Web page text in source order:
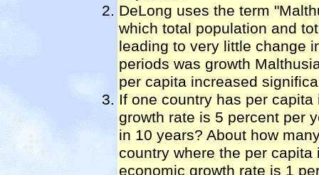
DeLong uses the term
which total population and
leading to very little change
periods was growth
per capita increased
If one country has per
growth rate is 5 percent per
in 10 years? About how
country where the per
economic growth rate is 1